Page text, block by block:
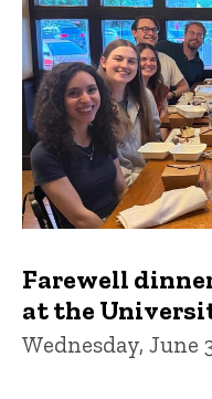
Farewell
at the
Wednesday, June